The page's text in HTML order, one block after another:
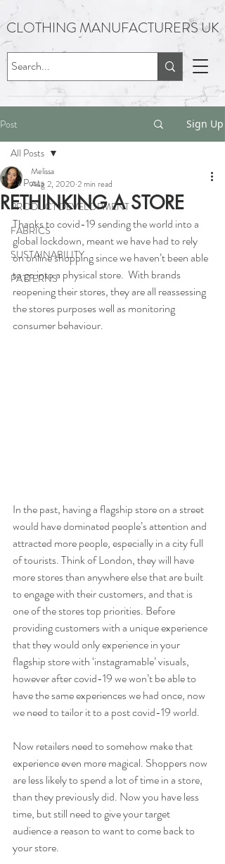
CLOTHING MANUFACTURERS UK
Post Sign Up
All Posts
PRODUCT DEVELOPMENT
FABRICS
SUSTAINABILITY
PATTERNS
All Posts
RETHINKING A STORE
Melissa
Aug 2, 2020 2 min read
Thanks to covid-19 sending the world into a
global lockdown, meant we have had to rely
on online shopping since we haven’t been able
to go into a physical store.  With brands
reopening their stores, they are all reassessing
the stores purposes well as monitoring
consumer behaviour.
In the past, having a flagship store on a street
would have dominated people’s attention and
attracted more people, especially in a city full
of tourists. Think of London, they will have
more stores than anywhere else that are built
to engage with their customers, and that is
one of the stores top priorities. Before
providing customers with a unique experience
that they would only experience in your
flagship store with ‘instagramable’ visuals,
however after covid-19 we won’t be able to
have the same experiences we had once, now
we need to tailor it to a post covid-19 world.
Now retailers need to somehow make that
experience even more magical. Shoppers now
are less likely to spend a lot of time in a store,
than they previously did. Now you have less
time, but still need to give your target
audience a reason to want to come back to
your store.